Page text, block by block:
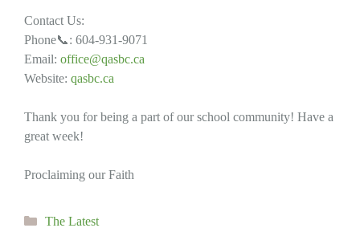
Contact Us:
Phone📞: 604-931-9071
Email: office@qasbc.ca
Website: qasbc.ca
Thank you for being a part of our school community! Have a
great week!
Proclaiming our Faith
Categories
The Latest